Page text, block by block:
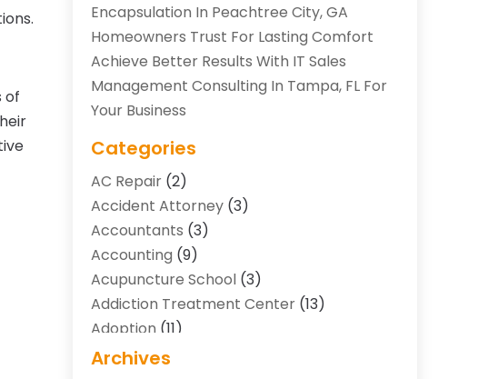
of
Encapsulation In Peachtree City, GA
Homeowners Trust For Lasting Comfort
Achieve Better Results With IT Sales
Management Consulting In Tampa, FL For
Your Business
Categories
AC Repair(2)
Accident Attorney(3)
Accountants (3)
Accounting (9)
Acupuncture School(3)
Addiction Treatment Center(13)
Adoption (11)
Advertising & Marketing Agency
Archives